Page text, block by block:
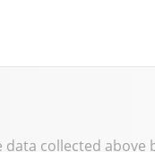
collected